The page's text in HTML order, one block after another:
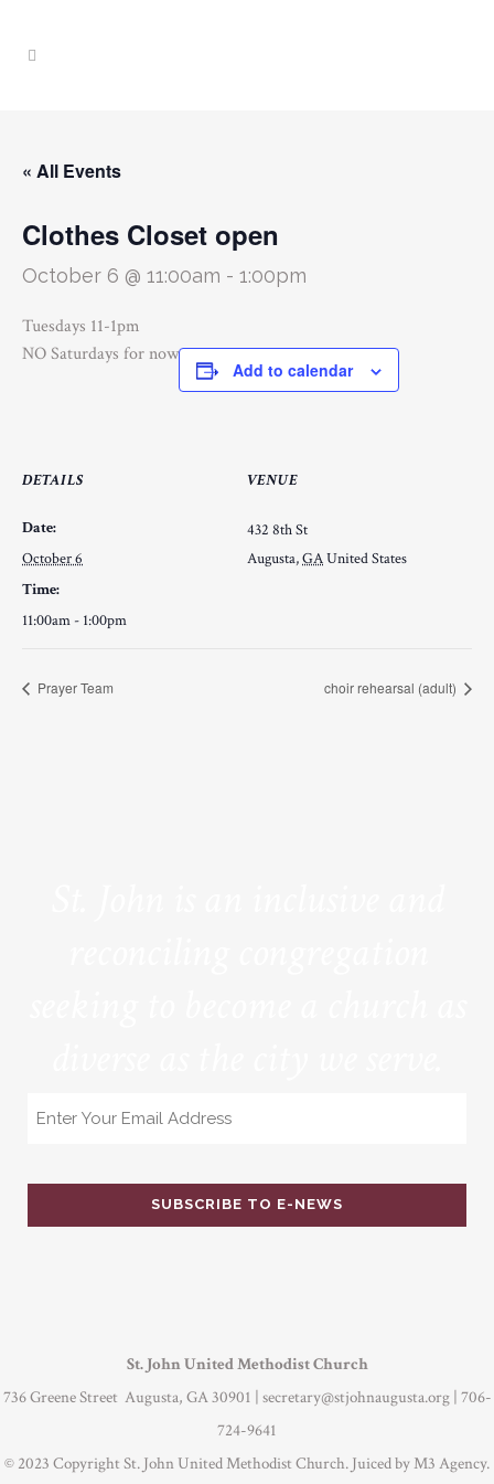
« All Events
Clothes Closet open
October 6 @ 11:00am - 1:00pm
Tuesdays 11-1pm
NO Saturdays for now
Add to calendar
DETAILS
Date:
October 6
Time:
11:00am - 1:00pm
VENUE
432 8th St
Augusta,GAUnited States
Prayer Team choir rehearsal (adult)
St. John United Methodist Church
736 Greene Street Augusta, GA 30901 | secretary@stjohnaugusta.org| 706-
724-9641
© 2023 Copyright St. John United Methodist Church. Juiced byM3 Agency.